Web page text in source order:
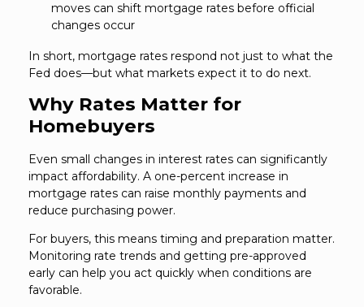
moves can shift mortgage rates before official
changes occur
In short, mortgage rates respond not just to what the
Fed does—but what markets expect it to do next.
Why Rates Matter for
Homebuyers
Even small changes in interest rates can significantly
impact affordability. A one-percent increase in
mortgage rates can raise monthly payments and
reduce purchasing power.
For buyers, this means timing and preparation matter.
Monitoring rate trends and getting pre-approved
early can help you act quickly when conditions are
favorable.